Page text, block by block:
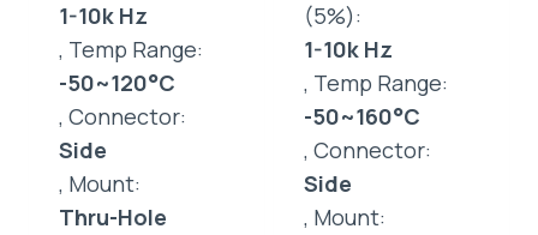
1-10k Hz
, Temp Range:
-50~120°C
, Connector:
Side
, Mount:
Thru-Hole
(5%):
1-10k Hz
, Temp Range:
-50~160°C
, Connector:
Side
, Mount: